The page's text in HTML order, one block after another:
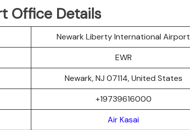
Office Details
Newark Liberty International Airport
EWR
Newark, NJ 07114, United States
+19739616000
Air Kasai